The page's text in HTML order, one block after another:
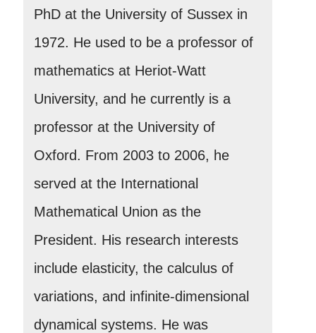
PhD at the University of Sussex in
1972. He used to be a professor of
mathematics at Heriot-Watt
University, and he currently is a
professor at the University of
Oxford. From 2003 to 2006, he
served at the International
Mathematical Union as the
President. His research interests
include elasticity, the calculus of
variations, and infinite-dimensional
dynamical systems. He was